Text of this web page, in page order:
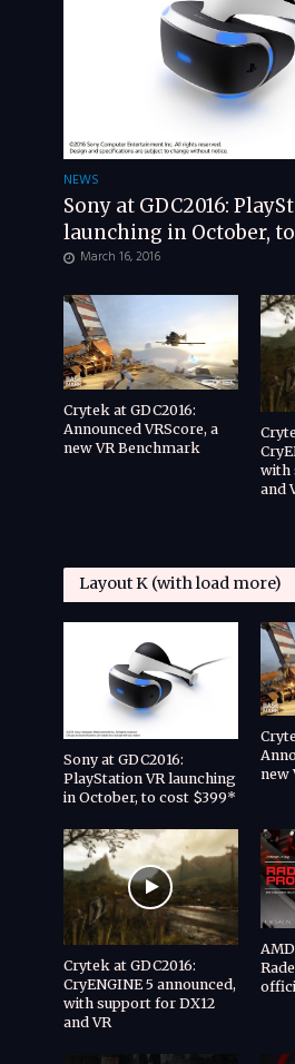
NEWS
Sony at GDC2016:
launching in October,
March 16, 2016
Crytek at GDC2016:
Announced VRScore, a
new VR Benchmark
with
and
Layout K (with load more)
Sony at GDC2016:
PlayStation VR launching
in October, to cost $399*
new
Crytek at GDC2016:
CryENGINE 5 announced,
with support for DX12
and VR